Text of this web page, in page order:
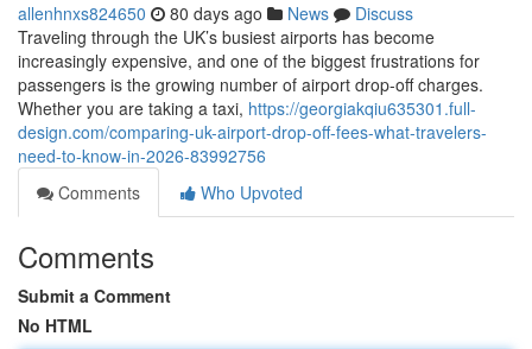
allenhnxs824650 80 days ago News
Discuss
Traveling through the UK’s busiest airports has become
increasingly expensive, and one of the biggest frustrations for
passengers is the growing number of airport drop-off charges.
Whether you are taking a taxi, https://georgiakqiu635301.full-
design.com/comparing-uk-airport-drop-off-fees-what-travelers-
need-to-know-in-2026-83992756
Comments
Who Upvoted
Comments
Submit a Comment
No HTML